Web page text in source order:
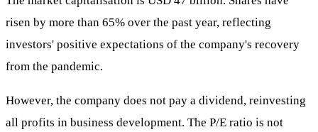
risen by more than 65% over the past year, reflecting
investors' positive expectations of the company's recovery
from the pandemic.
However, the company does not pay a dividend, reinvesting
all profits in business development. The P/E ratio is not